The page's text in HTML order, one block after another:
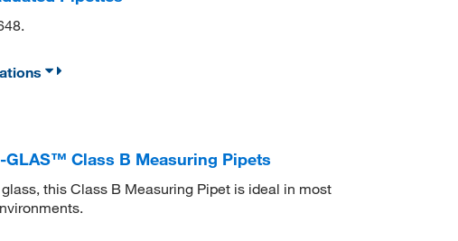
Class B Measuring Pipets
this Class B Measuring Pipet is ideal in most